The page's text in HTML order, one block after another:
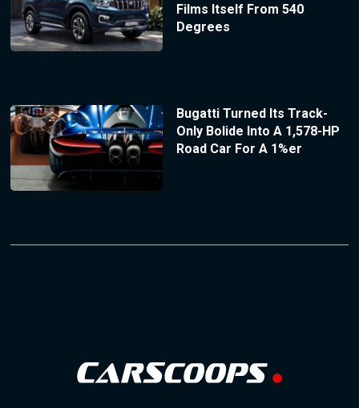
Films Itself From 540
Degrees
Bugatti Turned Its Track-
Only Bolide Into A 1,578-HP
Road Car For A 1%er